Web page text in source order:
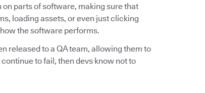
parts of software, making sure that
loading assets, or even just clicking
the software performs.
released to a QA team, allowing them to
to fail, then devs know not to